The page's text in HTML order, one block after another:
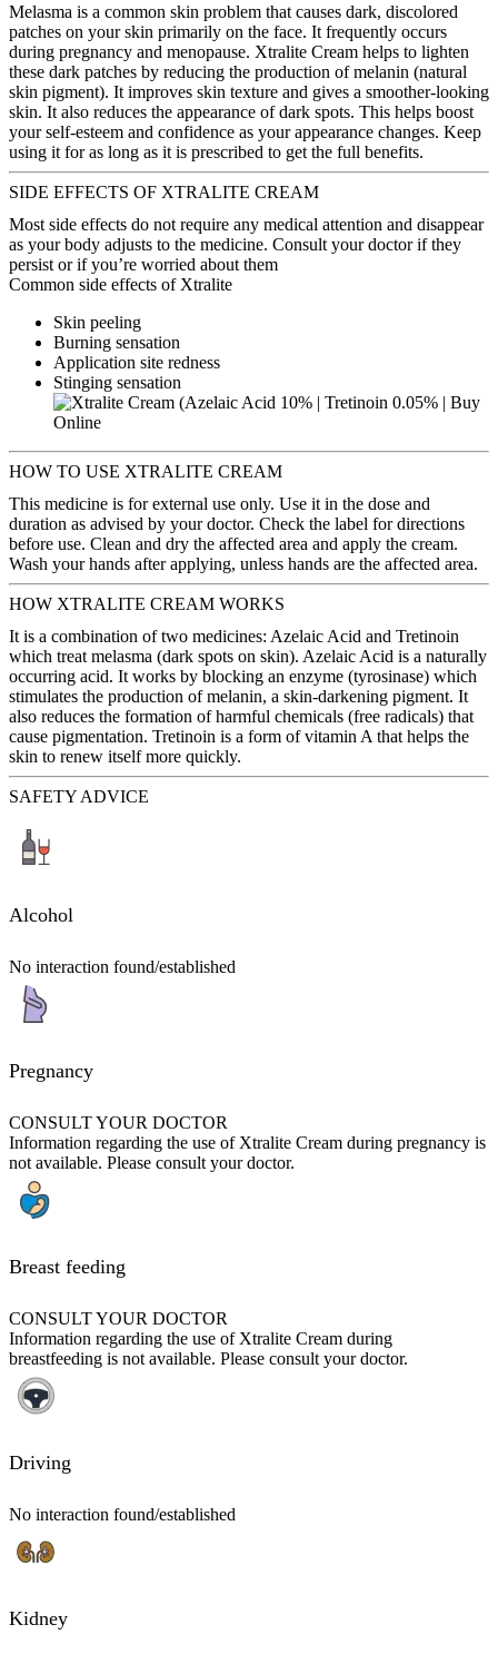
Melasma is a common skin problem that causes dark, discolored
patches on your skin primarily on the face. It frequently occurs
during pregnancy and menopause. Xtralite Cream helps to lighten
these dark patches by reducing the production of melanin (natural
skin pigment). It improves skin texture and gives a smoother-looking
skin. It also reduces the appearance of dark spots. This helps boost
your self-esteem and confidence as your appearance changes. Keep
using it for as long as it is prescribed to get the full benefits.
SIDE EFFECTS OF XTRALITE CREAM
Most side effects do not require any medical attention and disappear
as your body adjusts to the medicine. Consult your doctor if they
persist or if you’re worried about them
Common side effects of Xtralite
Skin peeling
Burning sensation
Application site redness
Stinging sensation
HOW TO USE XTRALITE CREAM
This medicine is for external use only. Use it in the dose and
duration as advised by your doctor. Check the label for directions
before use. Clean and dry the affected area and apply the cream.
Wash your hands after applying, unless hands are the affected area.
HOW XTRALITE CREAM WORKS
It is a combination of two medicines: Azelaic Acid and Tretinoin
which treat melasma (dark spots on skin). Azelaic Acid is a naturally
occurring acid. It works by blocking an enzyme (tyrosinase) which
stimulates the production of melanin, a skin-darkening pigment. It
also reduces the formation of harmful chemicals (free radicals) that
cause pigmentation. Tretinoin is a form of vitamin A that helps the
skin to renew itself more quickly.
SAFETY ADVICE
Alcohol
No interaction found/established
Pregnancy
CONSULT YOUR DOCTOR
Information regarding the use of Xtralite Cream during pregnancy is
not available. Please consult your doctor.
Breast feeding
CONSULT YOUR DOCTOR
Information regarding the use of Xtralite Cream during
breastfeeding is not available. Please consult your doctor.
Driving
No interaction found/established
Kidney